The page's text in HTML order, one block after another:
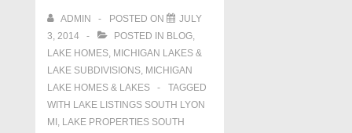
ADMIN POSTED ON
JULY
3, 2014
POSTED IN BLOG,
LAKE HOMES, MICHIGAN LAKES &
LAKE SUBDIVISIONS, MICHIGAN
LAKE HOMES & LAKES
TAGGED
WITH LAKE LISTINGS SOUTH LYON
MI , LAKE PROPERTIES SOUTH